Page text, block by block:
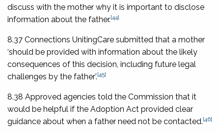
discuss with the mother why it is important to disclose
information about the father.[44]
8.37 Connections UnitingCare submitted that a mother
‘should be provided with information about the likely
consequences of this decision, including future legal
challenges by the father’.[45]
8.38 Approved agencies told the Commission that it
would be helpful if the Adoption Act provided clear
guidance about when a father need not be contacted.[46]